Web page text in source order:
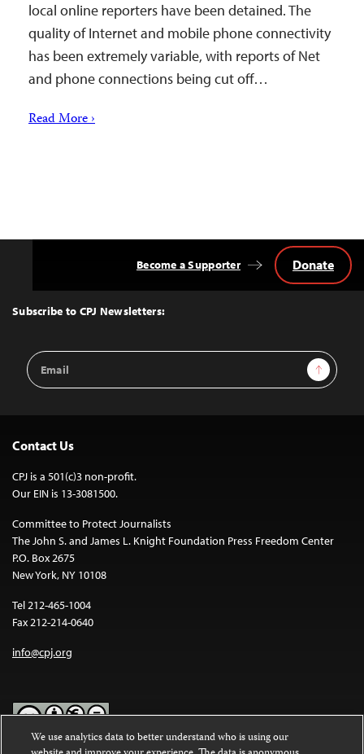
local online reporters have been detained. The
quality of Internet and mobile phone connectivity
has been extremely variable, with reports of Net
and phone connections being cut off…
Read More ›
Top
Subscribe to CPJ Newsletters:
Email
Address
Sign Up
Become a Supporter Donate
Contact Us
CPJ is a 501(c)3 non-profit.
Our EIN is 13-3081500.
Committee to Protect Journalists
The John S. and James L. Knight Foundation Press Freedom Center
P.O. Box 2675
New York, NY 10108
Tel 212-465-1004
Fax 212-214-0640
info@cpj.org
We use analytics data to better understand who is using our